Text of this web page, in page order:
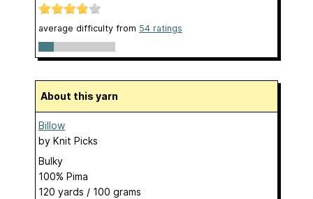
average difficulty from 54 ratings
About this yarn
Billow
by Knit Picks
Bulky
100% Pima
120 yards / 100 grams